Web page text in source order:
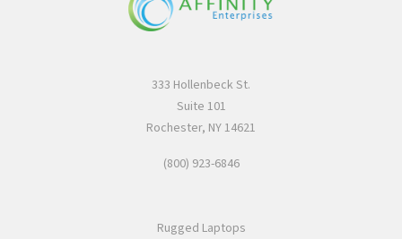
333 Hollenbeck St.
Suite 101
Rochester, NY 14621
(800) 923-6846
Rugged Laptops